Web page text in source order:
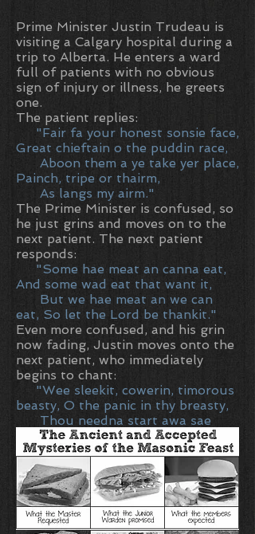
Prime Minister Justin Trudeau is
visiting a Calgary hospital during a
trip to Alberta. He enters a ward
full of patients with no obvious
sign of injury or illness, he greets
one.
The patient replies:
"Fair fa your honest sonsie face,
Great chieftain o the puddin race,
Aboon them a ye take yer place,
Painch, tripe or thairm,
As langs my airm."
The Prime Minister is confused, so
he just grins and moves on to the
next patient. The next patient
responds:
"Some hae meat an canna eat,
And some wad eat that want it,
But we hae meat an we can
eat, So let the Lord be thankit."
Even more confused, and his grin
now fading, Justin moves onto the
next patient, who immediately
begins to chant:
"Wee sleekit, cowerin, timorous
beasty, O the panic in thy breasty,
Thou needna start awa sae
hastie, Wi bickering brattle"
Now seriously concerned, the
Prime Minister turns to the
accompanying doctor and asks, 'Is
this a psychiatric ward?''No,'
replies the doctor, 'this is the
serious Burns unit.' .